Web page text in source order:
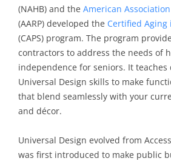
(NAHB) and the American
(AARP) developed the Certified Aging
(CAPS) program. The program
contractors to address the needs of
independence for seniors. It teaches
Universal Design skills to make
that blend seamlessly with your
and décor.
Universal Design evolved from
was first introduced to make public